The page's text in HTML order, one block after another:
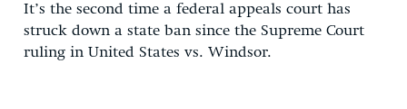
It’s the second time a federal appeals court has
struck down a state ban since the Supreme Court
ruling in United States vs. Windsor.